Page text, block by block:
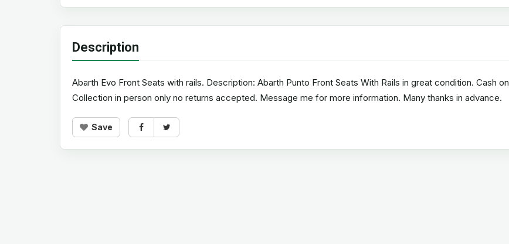
Description
Abarth Evo Front Seats with rails. Description: Abarth Punto Front Seats With Rails in great condition. Cash on
Collection in person only no returns accepted. Message me for more information. Many thanks in advance.
Save